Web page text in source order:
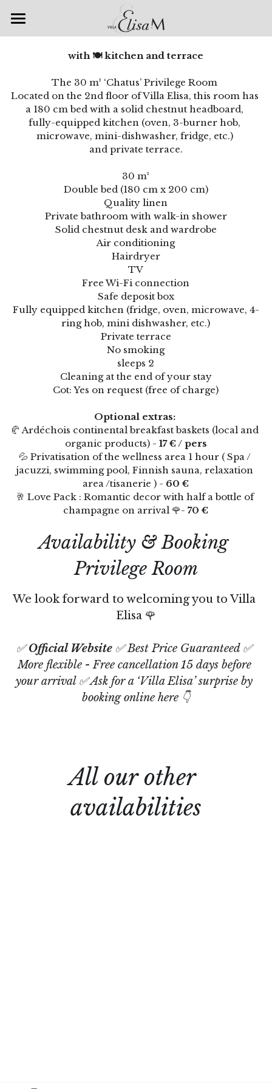
Spa & Bien-être
Petits déjeuners
Nos offres
Escapade romantique
Accueil Vélo
Auto & Moto Passion
Thermes de Vals x Villa Elisa M
Soirée Etape
Avocats & Tribunaux
Coffrets cadeaux
Villa Elisa M
Venir à la Villa
Clos Olivier de Serres
🇫🇷 Français
English
Réserver
with 🍽 kitchen and terrace
The 30 m² ‘Chatus’ Privilege Room
Located on the 2nd floor of Villa Elisa, this room has
a 180 cm bed with a solid chestnut headboard,
fully-equipped kitchen (oven, 3-burner hob,
microwave, mini-dishwasher, fridge, etc.)
and private terrace.
30 m²
Double bed (180 cm x 200 cm)
Quality linen
Private bathroom with walk-in shower
Solid chestnut desk and wardrobe
Air conditioning
Hairdryer
TV
Free Wi-Fi connection
Safe deposit box
Fully equipped kitchen (fridge, oven, microwave, 4-
ring hob, mini dishwasher, etc.)
Private terrace
No smoking
sleeps 2
Cleaning at the end of your stay
Cot: Yes on request (free of charge)
Optional extras:
🥐 Ardéchois continental breakfast baskets (local and
organic products) - 17 € / pers
💦 Privatisation of the wellness area 1 hour ( Spa /
jacuzzi, swimming pool, Finnish sauna, relaxation
area /tisanerie ) - 60 €
🥂 Love Pack : Romantic decor with half a bottle of
champagne on arrival 🌹- 70 €
Availability & Booking
Privilege Room
We look forward to welcoming you to Villa
Elisa 🌹
✅ Official Website ✅ Best Price Guaranteed ✅
More flexible - Free cancellation 15 days before
your arrival ✅ Ask for a ‘Villa Elisa’ surprise by
booking online here 👇
All our other
availabilities